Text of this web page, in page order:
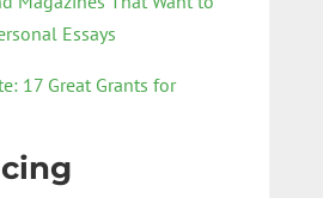
Essays
17 Great Grants for